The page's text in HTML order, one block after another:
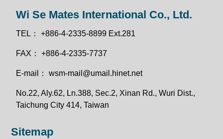
Wi Se Mates International Co., Ltd.
TEL：+886-4-2335-8899 Ext.281
FAX：+886-4-2335-7737
E-mail：wsm-mail@umail.hinet.net
No.22, Aly.62, Ln.388, Sec.2, Xinan Rd., Wuri Dist.,
Taichung City 414, Taiwan
Sitemap